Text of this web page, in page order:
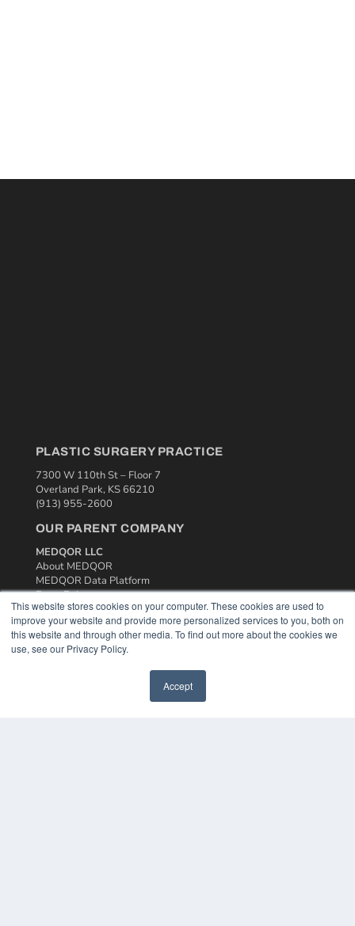
This website stores cookies on your computer. These cookies are used to
improve your website and provide more personalized services to you, both on
this website and through other media. To find out more about the cookies we
use, see our Privacy Policy.
Accept
PLASTIC SURGERY PRACTICE
7300 W 110th St – Floor 7
Overland Park, KS 66210
(913) 955-2600
OUR PARENT COMPANY
MEDQOR LLC
About MEDQOR
MEDQOR Data Platform
Press Releases
KEY RESOURCES